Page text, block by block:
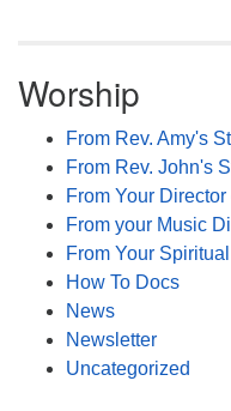
Worship
From Rev. Amy's
From Rev. John's
From Your
From your Music
From Your
How To Docs
News
Newsletter
Uncategorized